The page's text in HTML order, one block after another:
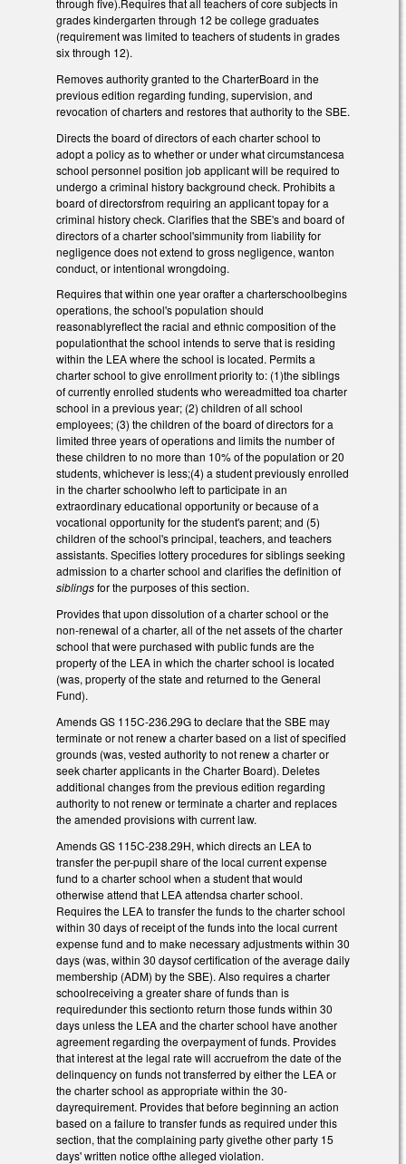
through five).Requires that all teachers of core subjects in
grades kindergarten through 12 be college graduates
(requirement was limited to teachers of students in grades
six through 12).
Removes authority granted to the CharterBoard in the
previous edition regarding funding, supervision, and
revocation of charters and restores that authority to the SBE.
Directs the board of directors of each charter school to
adopt a policy as to whether or under what circumstancesa
school personnel position job applicant will be required to
undergo a criminal history background check. Prohibits a
board of directorsfrom requiring an applicant topay for a
criminal history check. Clarifies that the SBE's and board of
directors of a charter school'simmunity from liability for
negligence does not extend to gross negligence, wanton
conduct, or intentional wrongdoing.
Requires that within one year orafter a charterschoolbegins
operations, the school's population should
reasonablyreflect the racial and ethnic composition of the
populationthat the school intends to serve that is residing
within the LEA where the school is located. Permits a
charter school to give enrollment priority to: (1)the siblings
of currently enrolled students who wereadmitted toa charter
school in a previous year; (2) children of all school
employees; (3) the children of the board of directors for a
limited three years of operations and limits the number of
these children to no more than 10% of the population or 20
students, whichever is less;(4) a student previously enrolled
in the charter schoolwho left to participate in an
extraordinary educational opportunity or because of a
vocational opportunity for the student's parent; and (5)
children of the school's principal, teachers, and teachers
assistants. Specifies lottery procedures for siblings seeking
admission to a charter school and clarifies the definition of
siblingsfor the purposes of this section.
Provides that upon dissolution of a charter school or the
non-renewal of a charter, all of the net assets of the charter
school that were purchased with public funds are the
property of the LEA in which the charter school is located
(was, property of the state and returned to the General
Fund).
Amends GS 115C-236.29G to declare that the SBE may
terminate or not renew a charter based on a list of specified
grounds (was, vested authority to not renew a charter or
seek charter applicants in the Charter Board). Deletes
additional changes from the previous edition regarding
authority to not renew or terminate a charter and replaces
the amended provisions with current law.
Amends GS 115C-238.29H, which directs an LEA to
transfer the per-pupil share of the local current expense
fund to a charter school when a student that would
otherwise attend that LEA attendsa charter school.
Requires the LEA to transfer the funds to the charter school
within 30 days of receipt of the funds into the local current
expense fund and to make necessary adjustments within 30
days (was, within 30 daysof certification of the average daily
membership (ADM) by the SBE). Also requires a charter
schoolreceiving a greater share of funds than is
requiredunder this sectionto return those funds within 30
days unless the LEA and the charter school have another
agreement regarding the overpayment of funds. Provides
that interest at the legal rate will accruefrom the date of the
delinquency on funds not transferred by either the LEA or
the charter school as appropriate within the 30-
dayrequirement. Provides that before beginning an action
based on a failure to transfer funds as required under this
section, that the complaining party givethe other party 15
days' written notice ofthe alleged violation.